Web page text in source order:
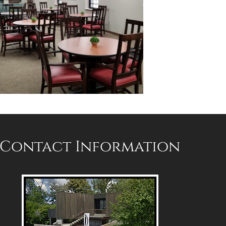
Contact Information